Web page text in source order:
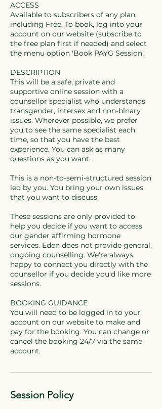
ACCESS
Available to subscribers of any plan,
including Free. To book, log into your
account on our website (subscribe to
the free plan first if needed) and select
the menu option 'Book PAYG Session'.
DESCRIPTION
This will be a safe, private and
supportive online session with a
counsellor specialist who understands
transgender, intersex and non-binary
issues. Wherever possible, we prefer
you to see the same specialist each
time, so that you have the best
experience. You can ask as many
questions as you want.
This is a non-to-semi-structured session
led by you. You bring your own issues
that you want to discuss.
These sessions are only provided to
help you decide if you want to access
our gender affirming hormone
services. Eden does not provide general,
ongoing counselling. We're always
happy to connect you directly with the
counsellor if you decide you'd like more
sessions.
BOOKING GUIDANCE
You will need to be logged in to your
account on our website to make and
pay for the booking. You can change or
cancel the booking 24/7 via the same
Session Policy